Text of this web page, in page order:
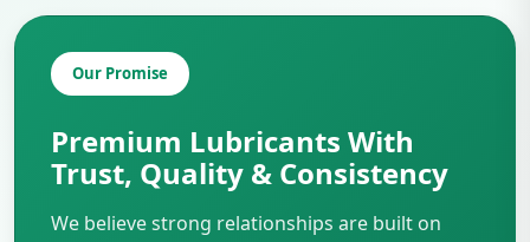
Our Promise
Premium Lubricants With
Trust, Quality & Consistency
We believe strong relationships are built on